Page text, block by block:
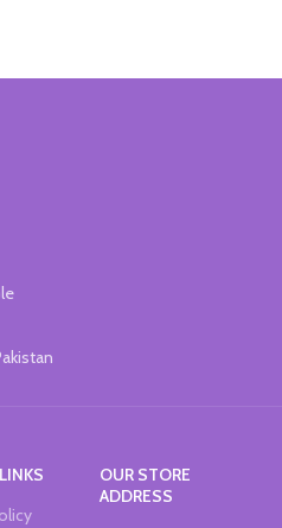
nozzle.
OUR STORE
ADDRESS